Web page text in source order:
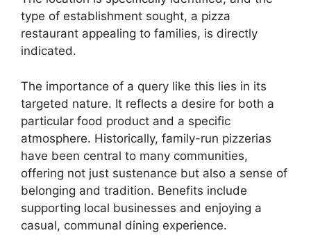
type of establishment sought, a pizza
restaurant appealing to families, is directly
indicated.
The importance of a query like this lies in its
targeted nature. It reflects a desire for both a
particular food product and a specific
atmosphere. Historically, family-run pizzerias
have been central to many communities,
offering not just sustenance but also a sense of
belonging and tradition. Benefits include
supporting local businesses and enjoying a
casual, communal dining experience.